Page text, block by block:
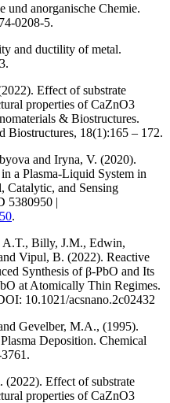
anorganische Chemie.
0208-5.
and ductility of metal.
Effect of substrate
properties of CaZnO3
& Biostructures.
Biostructures, 18(1):165 – 172.
and Iryna, V. (2020).
a Plasma-Liquid System in
Catalytic, and Sensing
5380950 |
.
A.T., Billy, J.M., Edwin,
Vipul, B. (2022). Reactive
Synthesis of β-PbO and Its
at Atomically Thin Regimes.
10.1021/acsnano.2c02432
Gevelber, M.A., (1995).
Deposition. Chemical
Effect of substrate
properties of CaZnO3